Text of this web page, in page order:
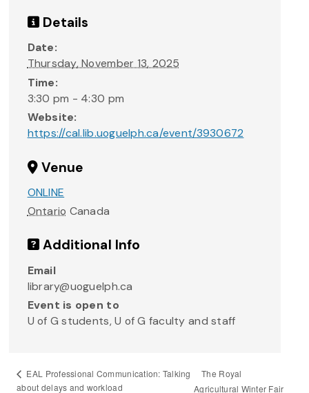
Details
Date:
Thursday, November 13, 2025
Time:
3:30 pm - 4:30 pm
Website:
https://cal.lib.uoguelph.ca/event/3930672
Venue
ONLINE
Ontario Canada
Additional Info
Email
library@uoguelph.ca
Event is open to
U of G students, U of G faculty and staff
EAL Professional Communication: Talking
about delays and workload
The Royal
Agricultural Winter Fair